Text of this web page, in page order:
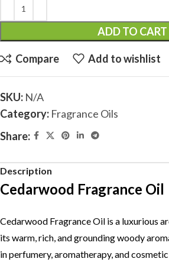
ADD TO CART
Compare Add to wishlist
SKU: N/A
Category: Fragrance Oils
Share:
Description
Cedarwood Fragrance Oil
Cedarwood Fragrance Oil is a luxurious
its warm, rich, and grounding woody
in perfumery, aromatherapy, and